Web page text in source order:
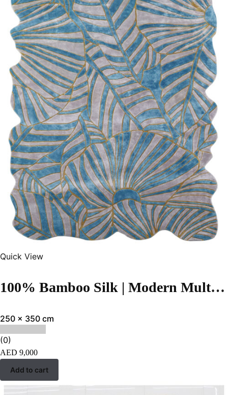
Quick View
100% Bamboo Silk | Modern Multi Hand-tufted Rug
250 x 350 cm
(0)
AED 9,000
Add to cart